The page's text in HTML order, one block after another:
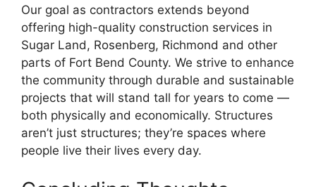
Our goal as contractors extends beyond
offering high-quality construction services in
Sugar Land, Rosenberg, Richmond and other
parts of Fort Bend County. We strive to enhance
the community through durable and sustainable
projects that will stand tall for years to come —
both physically and economically. Structures
aren’t just structures; they’re spaces where
people live their lives every day.